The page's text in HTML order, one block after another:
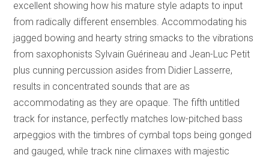
excellent showing how his mature style adapts to input
from radically different ensembles. Accommodating his
jagged bowing and hearty string smacks to the vibrations
from saxophonists Sylvain Guérineau and Jean-Luc Petit
plus cunning percussion asides from Didier Lasserre,
results in concentrated sounds that are as
accommodating as they are opaque. The fifth untitled
track for instance, perfectly matches low-pitched bass
arpeggios with the timbres of cymbal tops being gonged
and gauged, while track nine climaxes with majestic